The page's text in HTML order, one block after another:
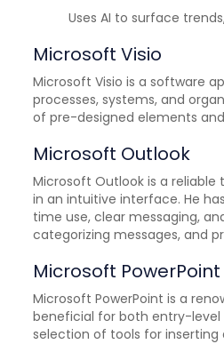
Uses AI to surface
Microsoft Visio
Microsoft Visio is a software
processes, systems, and
of pre-designed elements
Microsoft Outlook
Microsoft Outlook is a
in an intuitive interface. He
time use, clear messaging,
categorizing messages, and
Microsoft PowerPoint
Microsoft PowerPoint is a
beneficial for both entry-level
selection of tools for inserting